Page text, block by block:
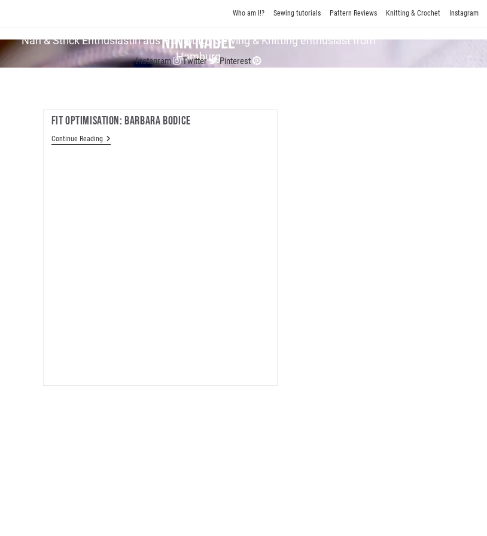
Who am I!? Sewing tutorials Pattern Reviews Knitting & Crochet Instagram
Nina Nadel
Näh & Strick En­thu­si­as­tin aus Hamburg | Sewing & Knitting enthusiast from
Hamburg
Instagram Twitter Pinterest
Fit Optimisation: Barbara Bodice
Continue ReadingFit